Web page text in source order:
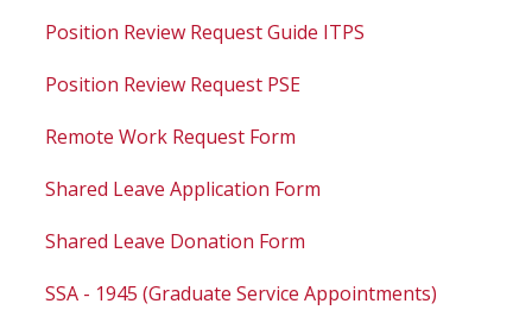
Position Review Request Guide ITPS
Position Review Request PSE
Remote Work Request Form
Shared Leave Application Form
Shared Leave Donation Form
SSA - 1945 (Graduate Service Appointments)